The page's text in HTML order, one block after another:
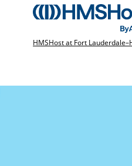
HMSHost at Fort